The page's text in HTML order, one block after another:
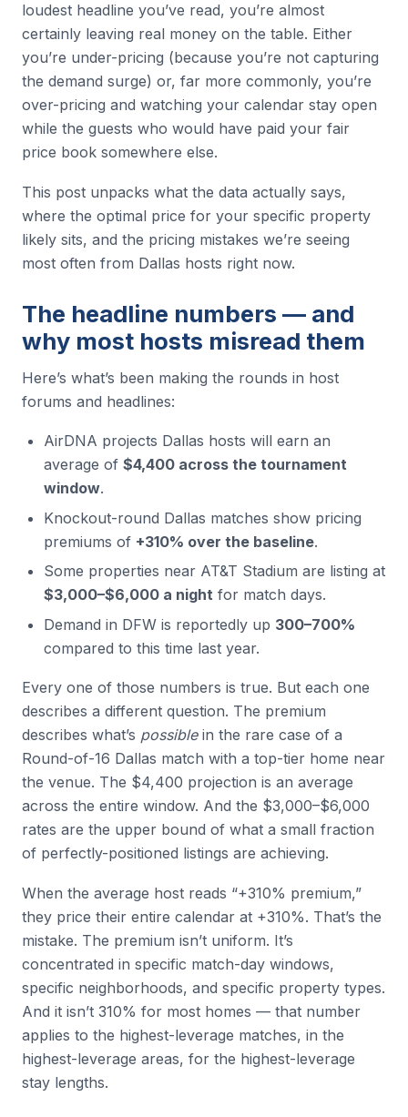
loudest headline you’ve read, you’re almost
certainly leaving real money on the table. Either
you’re under-pricing (because you’re not capturing
the demand surge) or, far more commonly, you’re
over-pricing and watching your calendar stay open
while the guests who would have paid your fair
price book somewhere else.
This post unpacks what the data actually says,
where the optimal price for your specific property
likely sits, and the pricing mistakes we’re seeing
most often from Dallas hosts right now.
The headline numbers — and
why most hosts misread them
Here’s what’s been making the rounds in host
forums and headlines:
AirDNA projects Dallas hosts will earn an
average of $4,400 across the tournament
window.
Knockout-round Dallas matches show pricing
premiums of +310% over the baseline.
Some properties near AT&T Stadium are listing at
$3,000–$6,000 a night for match days.
Demand in DFW is reportedly up 300–700%
compared to this time last year.
Every one of those numbers is true. But each one
describes a different question. The premium
describes what’s possiblein the rare case of a
Round-of-16 Dallas match with a top-tier home near
the venue. The $4,400 projection is an average
across the entire window. And the $3,000–$6,000
rates are the upper bound of what a small fraction
of perfectly-positioned listings are achieving.
When the average host reads “+310% premium,”
they price their entire calendar at +310%. That’s the
mistake. The premium isn’t uniform. It’s
concentrated in specific match-day windows,
specific neighborhoods, and specific property types.
And it isn’t 310% for most homes — that number
applies to the highest-leverage matches, in the
highest-leverage areas, for the highest-leverage
stay lengths.